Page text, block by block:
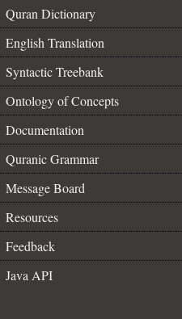
Quran Dictionary
English Translation
Syntactic Treebank
Ontology of Concepts
Documentation
Quranic Grammar
Message Board
Resources
Feedback
Java API